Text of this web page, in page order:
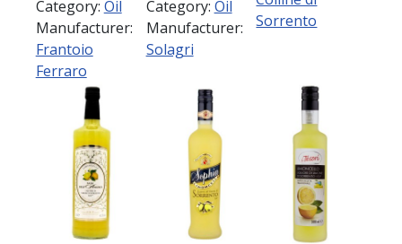
Category: Oil
Manufacturer:
Frantoio
Ferraro
Category: Oil
Manufacturer:
Solagri
Sorrento